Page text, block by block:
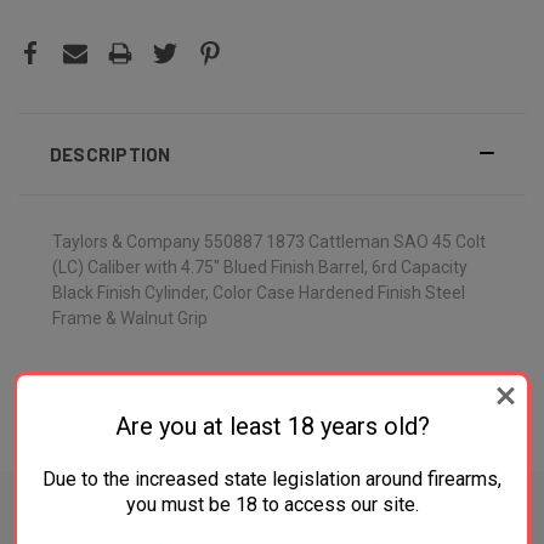
DESCRIPTION
Taylors & Company 550887 1873 Cattleman SAO 45 Colt
(LC) Caliber with 4.75" Blued Finish Barrel, 6rd Capacity
Black Finish Cylinder, Color Case Hardened Finish Steel
Frame & Walnut Grip
ADDITIONAL INFORMATION
Are you at least 18 years old?
Due to the increased state legislation around firearms,
you must be 18 to access our site.